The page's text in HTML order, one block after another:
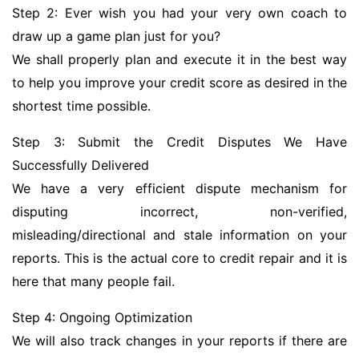
Step 2: Ever wish you had your very own coach to
draw up a game plan just for you?
We shall properly plan and execute it in the best way
to help you improve your credit score as desired in the
shortest time possible.
Step 3: Submit the Credit Disputes We Have
Successfully Delivered
We have a very efficient dispute mechanism for
disputing incorrect, non-verified,
misleading/directional and stale information on your
reports. This is the actual core to credit repair and it is
here that many people fail.
Step 4: Ongoing Optimization
We will also track changes in your reports if there are